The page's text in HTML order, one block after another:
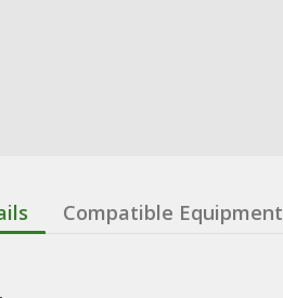
Compatible Equipment